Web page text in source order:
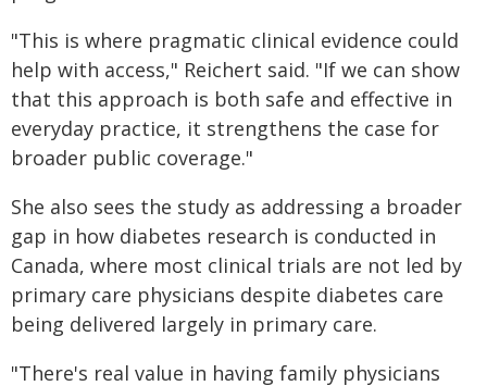
"This is where pragmatic clinical evidence could
help with access," Reichert said. "If we can show
that this approach is both safe and effective in
everyday practice, it strengthens the case for
broader public coverage."
She also sees the study as addressing a broader
gap in how diabetes research is conducted in
Canada, where most clinical trials are not led by
primary care physicians despite diabetes care
being delivered largely in primary care.
"There's real value in having family physicians